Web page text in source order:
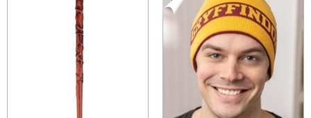
series, and when you shop with us, you’ll find the ones
you love best. So, whether you want a set of Hogwarts
robes or a disguise that can fool Muggles you’ll find the
perfect ensemble in our selection of Harry Potter